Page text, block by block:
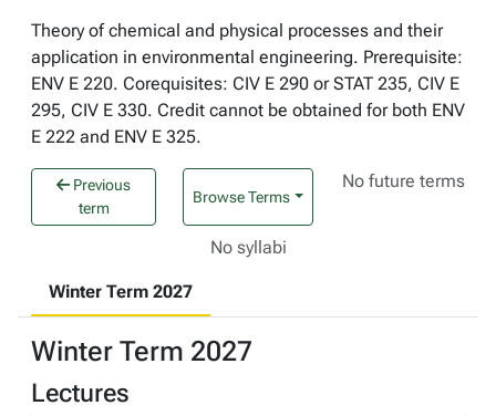
Theory of chemical and physical processes and their
application in environmental engineering. Prerequisite:
ENV E 220. Corequisites: CIV E 290 or STAT 235, CIV E
295, CIV E 330. Credit cannot be obtained for both ENV
E 222 and ENV E 325.
Previous
term
Browse Terms
No future terms
No syllabi
Winter Term 2027
Winter Term 2027
Lectures